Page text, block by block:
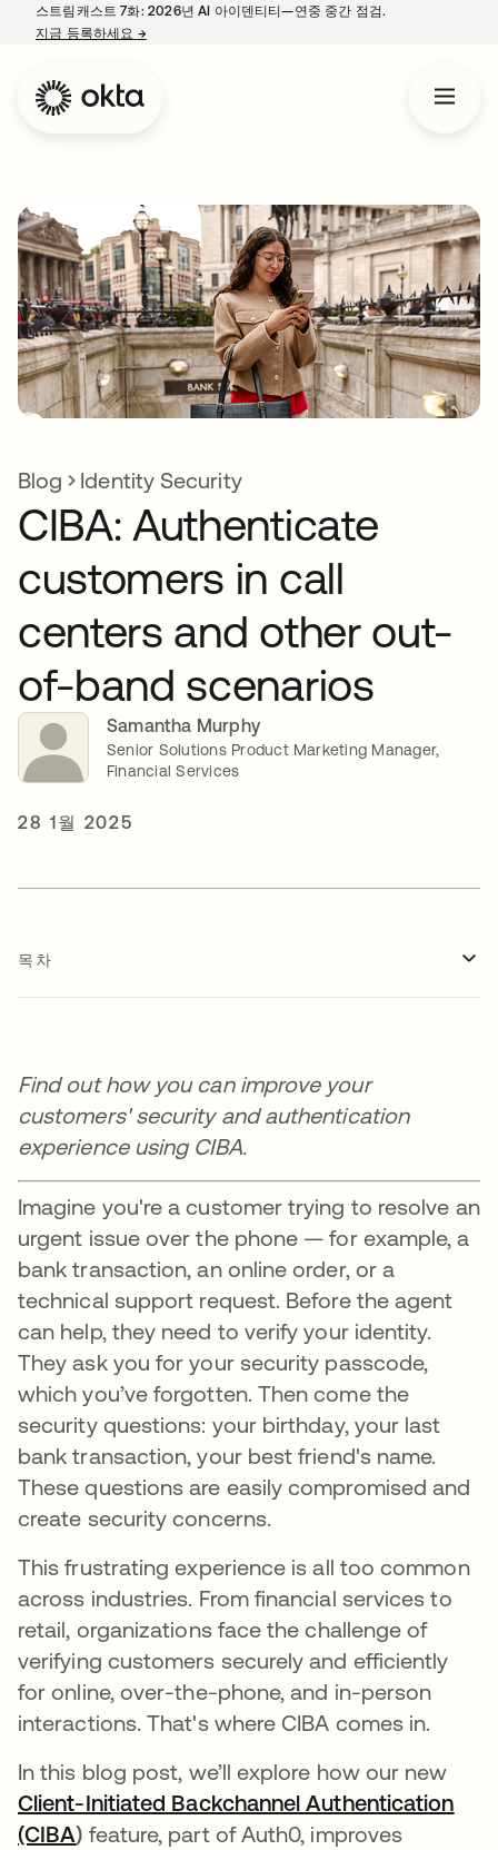
스트림캐스트 7화: 2026년 AI 아이덴티티—연중 중간 점검.
지금 등록하세요 →새 탭에서 열림
Blog Identity Security
CIBA: Authenticate
customers in call
centers and other out-
of-band scenarios
Samantha Murphy
Senior Solutions Product Marketing Manager,
Financial Services
28 1월 2025
목차
Find out how you can improve your
customers' security and authentication
experience using CIBA.
Imagine you're a customer trying to resolve an
urgent issue over the phone — for example, a
bank transaction, an online order, or a
technical support request. Before the agent
can help, they need to verify your identity.
They ask you for your security passcode,
which you’ve forgotten. Then come the
security questions: your birthday, your last
bank transaction, your best friend's name.
These questions are easily compromised and
create security concerns.
This frustrating experience is all too common
across industries. From financial services to
retail, organizations face the challenge of
verifying customers securely and efficiently
for online, over-the-phone, and in-person
interactions. That's where CIBA comes in.
In this blog post, we’ll explore how our new
Client-Initiated Backchannel Authentication
(CIBA) feature, part of Auth0, improves